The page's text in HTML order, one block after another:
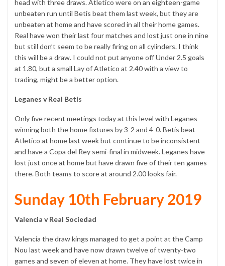
head with three draws. Atletico were on an eighteen-game
unbeaten run until Betis beat them last week, but they are
unbeaten at home and have scored in all their home games.
Real have won their last four matches and lost just one in nine
but still don’t seem to be really firing on all cylinders. I think
this will be a draw. I could not put anyone off Under 2.5 goals
at 1.80, but a small Lay of Atletico at 2.40 with a view to
trading, might be a better option.
Leganes v Real Betis
Only five recent meetings today at this level with Leganes
winning both the home fixtures by 3-2 and 4-0. Betis beat
Atletico at home last week but continue to be inconsistent
and have a Copa del Rey semi-final in midweek. Leganes have
lost just once at home but have drawn five of their ten games
there. Both teams to score at around 2.00 looks fair.
Sunday 10th February 2019
Valencia v Real Sociedad
Valencia the draw kings managed to get a point at the Camp
Nou last week and have now drawn twelve of twenty-two
games and seven of eleven at home. They have lost twice in